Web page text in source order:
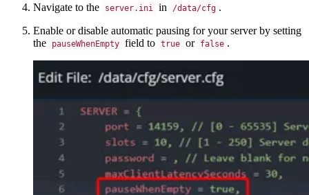
Navigate to the
server.ini in /data/cfg .
Enable or disable automatic pausing for your server by setting
the
pauseWhenEmpty field to true or false .